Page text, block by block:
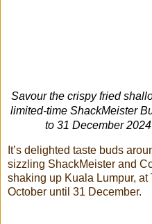
Savour the crispy fried
limited-time ShackMeister
to 31 December
It’s delighted taste buds
sizzling ShackMeister and
shaking up Kuala Lumpur,
October until 31 December.